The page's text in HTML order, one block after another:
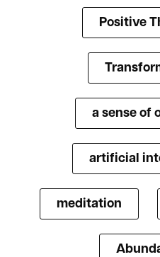
Positive
a sense of
artificial
meditation